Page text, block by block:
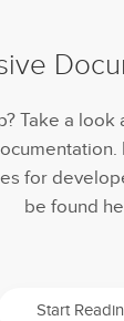
Take a look
for
be found
Start